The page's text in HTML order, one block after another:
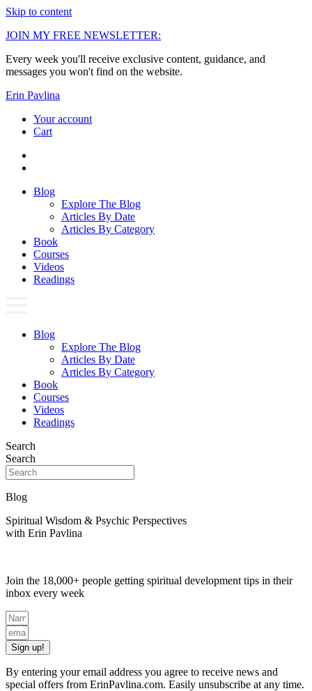
Skip to content
JOIN MY FREE NEWSLETTER:
Every week you'll receive exclusive content, guidance, and
messages you won't find on the website.
Erin Pavlina
Your account
Cart
Blog
Explore The Blog
Articles By Date
Articles By Category
Book
Courses
Videos
Readings
Blog
Explore The Blog
Articles By Date
Articles By Category
Book
Courses
Videos
Readings
Search
Search
Blog
Spiritual Wisdom & Psychic Perspectives
with Erin Pavlina
Join the 18,000+ people getting spiritual development tips in their
inbox every week
Sign up!
By entering your email address you agree to receive news and
special offers from ErinPavlina.com. Easily unsubscribe at any time.